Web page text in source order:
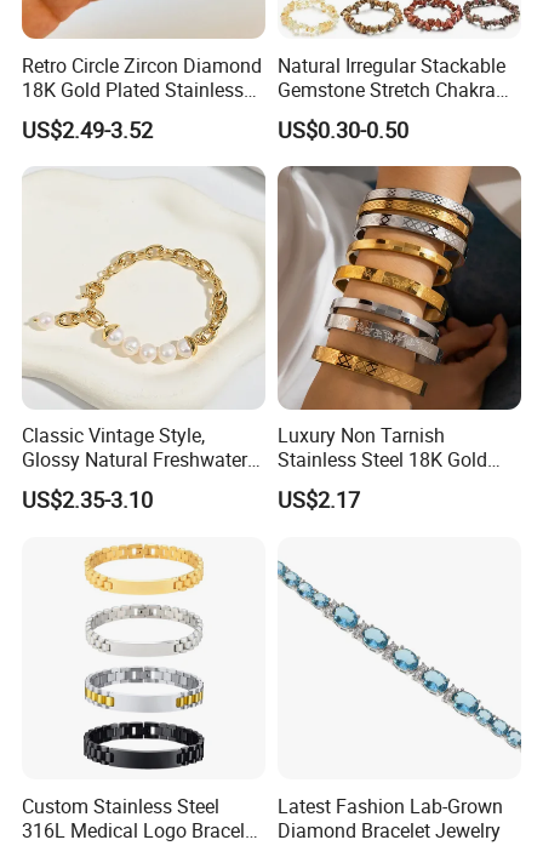
Retro Circle Zircon Diamond
18K Gold Plated Stainless
Steel Bracelet for Women
US$2.49-3.52
Natural Irregular Stackable
Gemstone Stretch Chakra
Healing Semi Precious
Stone Beaded Crystal Chips
Bracelets
US$0.30-0.50
Classic Vintage Style,
Glossy Natural Freshwater
Pearl Jewelry Gold-Plated
Copper Alloy, Adjustable
Bracelet
US$2.35-3.10
Luxury Non Tarnish
Stainless Steel 18K Gold
Plated Flower Carving
Bangle Bracelet Women
US$2.17
Custom Stainless Steel
316L Medical Logo Bracelet
Latest Fashion Lab-Grown
Diamond Bracelet Jewelry